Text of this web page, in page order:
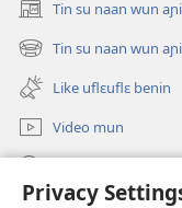
Privacy
Tin su naan wun
(opens
new
window)
Tin su naan wun
(opens
new
window)
Like uflɛuflɛ benin
Video mun